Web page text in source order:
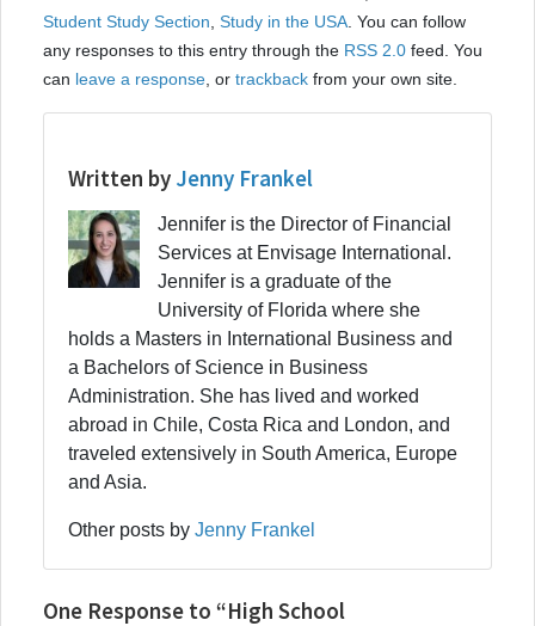
Student Study Section Study in the USA . You can follow
any responses to this entry through the RSS 2.0 feed. You
can leave a response , or trackback from your own site.
Written by Jenny Frankel
Jennifer is the Director of Financial
Services at Envisage International.
Jennifer is a graduate of the
University of Florida where she
holds a Masters in International Business and
a Bachelors of Science in Business
Administration. She has lived and worked
abroad in Chile, Costa Rica and London, and
traveled extensively in South America, Europe
and Asia.
Other posts by Jenny Frankel
One Response to “High School